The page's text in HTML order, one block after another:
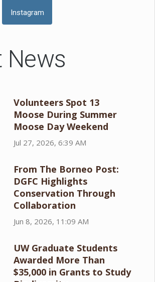
Instagram
News
Volunteers Spot 13
Moose During Summer
Moose Day Weekend
Jul 27, 2026, 6:39 AM
From The Borneo Post:
DGFC Highlights
Conservation Through
Collaboration
Jun 8, 2026, 11:09 AM
UW Graduate Students
Awarded More Than
$35,000 in Grants to Study